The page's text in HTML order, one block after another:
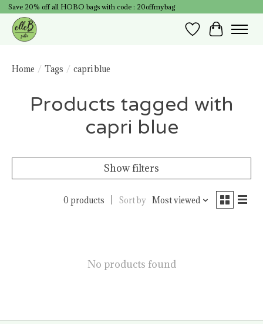
Save 20% off all HOBO bags with code : 20offmybag
Wish List
Cart
Home / Tags / capri blue
Products tagged with
capri blue
Show filters
0 products Sort by Most viewed
No products found